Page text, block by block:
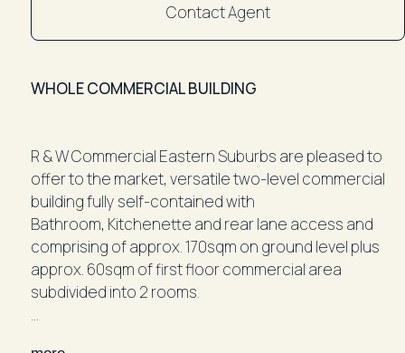
Contact Agent
WHOLE COMMERCIAL BUILDING
R & W Commercial Eastern Suburbs are pleased to
offer to the market, versatile two-level commercial
building fully self-contained with
Bathroom, Kitchenette and rear lane access and
comprising of approx. 170sqm on ground level plus
approx. 60sqm of first floor commercial area
subdivided into 2 rooms.